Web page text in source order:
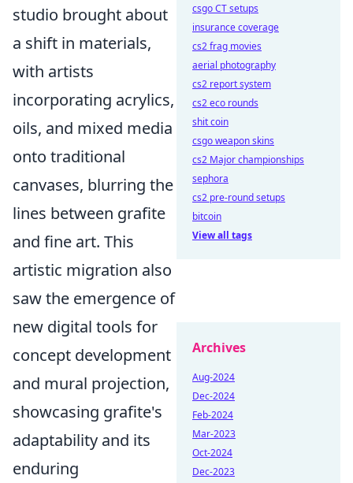
studio brought about
a shift in materials,
with artists
incorporating acrylics,
oils, and mixed media
onto traditional
canvases, blurring the
lines between grafite
and fine art. This
artistic migration also
saw the emergence of
new digital tools for
concept development
and mural projection,
showcasing grafite's
adaptability and its
enduring
csgo CT setups
insurance coverage
cs2 frag movies
aerial photography
cs2 report system
cs2 eco rounds
shit coin
csgo weapon skins
cs2 Major championships
sephora
cs2 pre-round setups
bitcoin
View all tags
Archives
Aug-2024
Dec-2024
Feb-2024
Mar-2023
Oct-2024
Dec-2023